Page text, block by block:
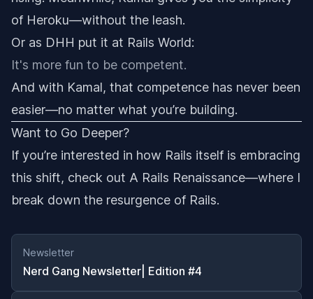
of Heroku—without the leash.
Or as DHH put it at Rails World:
It's more fun to be competent.
And with Kamal, that competence has never been
easier—no matter what you’re building.
Want to Go Deeper?
If you’re interested in how Rails itself is embracing
this shift, check out A Rails Renaissance—where I
break down the resurgence of Rails.
Newsletter
Nerd Gang Newsletter| Edition #4